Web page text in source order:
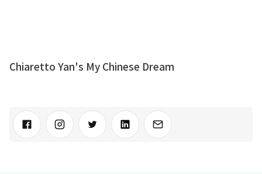
Chiaretto Yan's My Chinese Dream